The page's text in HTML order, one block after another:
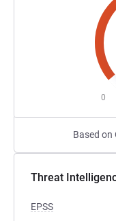
0
Based on
Threat
EPSS